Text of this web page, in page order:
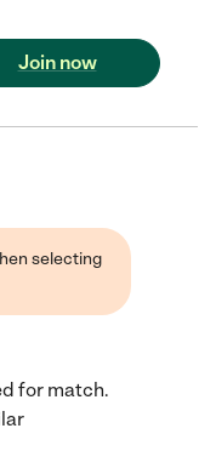
Join now
selecting
for match.